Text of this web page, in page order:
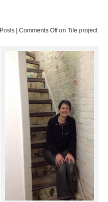
Posts Comments Offon Tile project